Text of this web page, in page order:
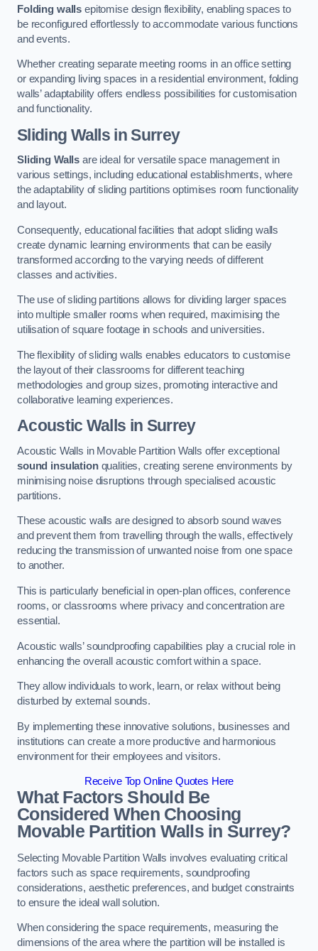
Folding walls epitomise design flexibility, enabling spaces to
be reconfigured effortlessly to accommodate various functions
and events.
Whether creating separate meeting rooms in an office setting
or expanding living spaces in a residential environment, folding
walls’ adaptability offers endless possibilities for customisation
and functionality.
Sliding Walls in Surrey
Sliding Walls are ideal for versatile space management in
various settings, including educational establishments, where
the adaptability of sliding partitions optimises room functionality
and layout.
Consequently, educational facilities that adopt sliding walls
create dynamic learning environments that can be easily
transformed according to the varying needs of different
classes and activities.
The use of sliding partitions allows for dividing larger spaces
into multiple smaller rooms when required, maximising the
utilisation of square footage in schools and universities.
The flexibility of sliding walls enables educators to customise
the layout of their classrooms for different teaching
methodologies and group sizes, promoting interactive and
collaborative learning experiences.
Acoustic Walls in Surrey
Acoustic Walls in Movable Partition Walls offer exceptional
sound insulationqualities, creating serene environments by
minimising noise disruptions through specialised acoustic
partitions.
These acoustic walls are designed to absorb sound waves
and prevent them from travelling through the walls, effectively
reducing the transmission of unwanted noise from one space
to another.
This is particularly beneficial in open-plan offices, conference
rooms, or classrooms where privacy and concentration are
essential.
Acoustic walls’ soundproofing capabilities play a crucial role in
enhancing the overall acoustic comfort within a space.
They allow individuals to work, learn, or relax without being
disturbed by external sounds.
By implementing these innovative solutions, businesses and
institutions can create a more productive and harmonious
environment for their employees and visitors.
Receive Top Online Quotes Here
What Factors Should Be
Considered When Choosing
Movable Partition Walls in Surrey?
Selecting Movable Partition Walls involves evaluating critical
factors such as space requirements, soundproofing
considerations, aesthetic preferences, and budget constraints
to ensure the ideal wall solution.
When considering the space requirements, measuring the
dimensions of the area where the partition will be installed is